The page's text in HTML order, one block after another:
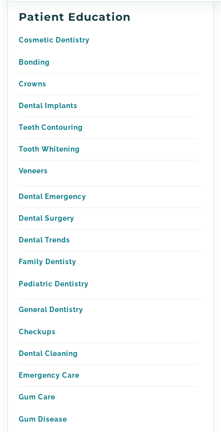
Patient Education
Cosmetic Dentistry
Bonding
Crowns
Dental Implants
Teeth Contouring
Tooth Whitening
Veneers
Dental Emergency
Dental Surgery
Dental Trends
Family Dentisty
Pediatric Dentistry
General Dentistry
Checkups
Dental Cleaning
Emergency Care
Gum Care
Gum Disease